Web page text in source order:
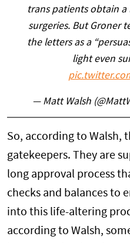
trans patients obtain
surgeries. But Groner
the letters as a
light even
— Matt Walsh
So, according to Walsh,
gatekeepers. They are
long approval process
checks and balances to
into this life-altering
according to Walsh,